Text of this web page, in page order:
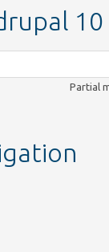
10
Partial